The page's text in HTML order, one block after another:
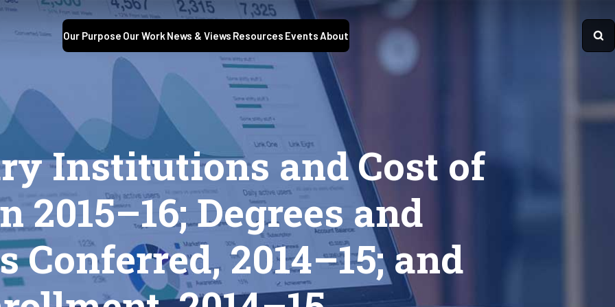
Our Purpose Our Work News & Views Resources EventsAbout
Institutions and Cost of
2015–16; Degrees and
Conferred, 2014–15; and